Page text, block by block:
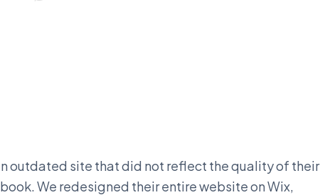
outdated site that did not reflect the quality of their
We redesigned their entire website on Wix,